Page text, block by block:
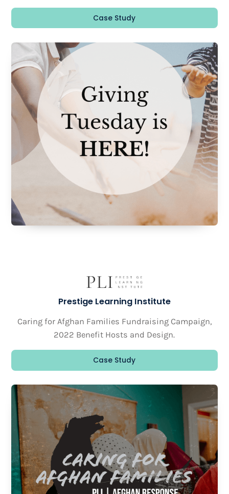
Case Study
Prestige Learning Institute
Caring for Afghan Families Fundraising Campaign,
2022 Benefit Hosts and Design.
Case Study